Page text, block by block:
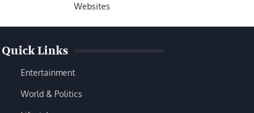
Websites
Quick Links
Entertainment
World & Politics